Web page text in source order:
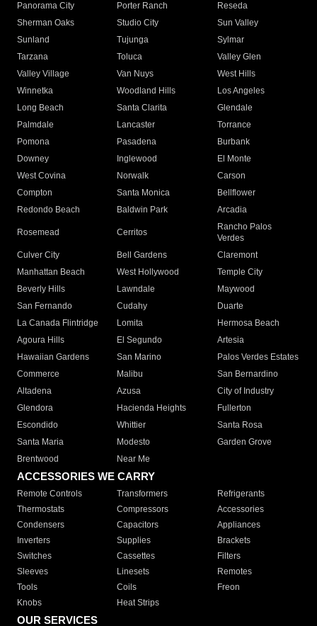
Panorama City
Porter Ranch
Reseda
Sherman Oaks
Studio City
Sun Valley
Sunland
Tujunga
Sylmar
Tarzana
Toluca
Valley Glen
Valley Village
Van Nuys
West Hills
Winnetka
Woodland Hills
Los Angeles
Long Beach
Santa Clarita
Glendale
Palmdale
Lancaster
Torrance
Pomona
Pasadena
Burbank
Downey
Inglewood
El Monte
West Covina
Norwalk
Carson
Compton
Santa Monica
Bellflower
Redondo Beach
Baldwin Park Arcadia
Rosemead Cerritos
Rancho Palos
Verdes
Culver City
Bell Gardens
Claremont
Manhattan Beach
West Hollywood
Temple City
Beverly Hills
Lawndale
Maywood
San Fernando
Cudahy
Duarte
La Canada Flintridge
Lomita
Hermosa Beach
Agoura Hills
El Segundo
Artesia
Hawaiian Gardens
San Marino
Palos Verdes Estates
Commerce
Malibu
San Bernardino
Altadena
Azusa
City of Industry
Glendora
Hacienda Heights
Fullerton
Escondido
Whittier
Santa Rosa
Santa Maria
Modesto
Garden Grove
Brentwood
Near Me
ACCESSORIES WE CARRY
Remote Controls Transformers
Refrigerants
Thermostats
Compressors
Accessories
Condensers
Capacitors
Appliances
Inverters
Supplies
Brackets
Switches
Cassettes
Filters
Sleeves
Linesets
Remotes
Tools
Coils
Freon
Knobs
Heat Strips
OUR SERVICES